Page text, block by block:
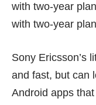
with two-year
with two-year
Sony Ericsson’s
and fast, but can
Android apps